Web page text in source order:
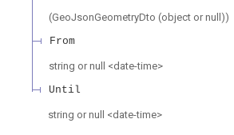
(GeoJsonGeometryDto (object or null))
From
string or null <date-time>
Until
string or null <date-time>